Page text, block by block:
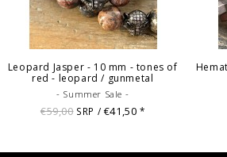
Leopard Jasper - 10 mm - tones of
red - leopard / gunmetal
- Summer Sale -
€59,00 SRP / €41,50 *